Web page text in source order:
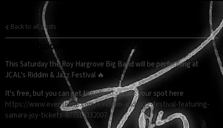
Back to all posts
RHBB AT RIDDIM & JAZZ FESTIVAL
This Saturday the Roy Hargrove Big Band will be performing at
JCAL's Riddim & Jazz Festival 🔥
It's free, but you can get tickets to secure your spot here
https://www.eventbrite.com/e/riddim-and-jazz-festival-featuring-
samara-joy-tickets-877512332007